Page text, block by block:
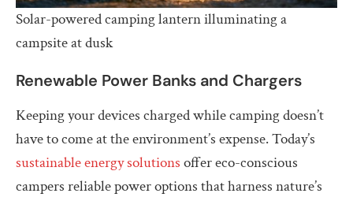
Solar-powered camping lantern illuminating a
campsite at dusk
Renewable Power Banks and Chargers
Keeping your devices charged while camping doesn’t
have to come at the environment’s expense. Today’s
sustainable energy solutions offer eco-conscious
campers reliable power options that harness nature’s